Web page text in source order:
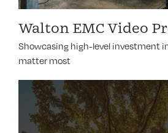
Walton EMC Video
Showcasing high-level investment
matter most